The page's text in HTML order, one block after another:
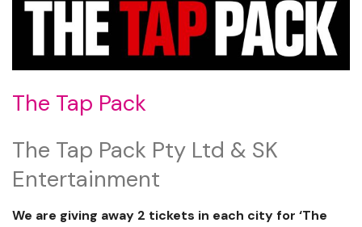
The Tap Pack
The Tap Pack Pty Ltd & SK
Entertainment
We are giving away 2 tickets in each city for ‘The